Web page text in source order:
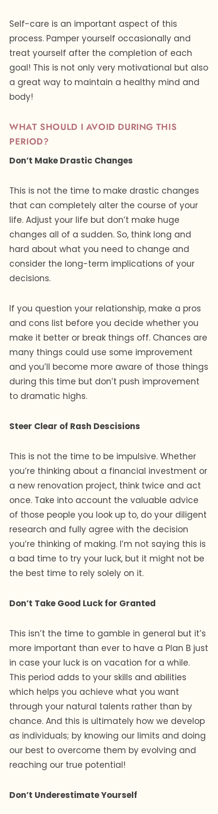
Self-care is an important aspect of this
process. Pamper yourself occasionally and
treat yourself after the completion of each
goal! This is not only very motivational but also
a great way to maintain a healthy mind and
body!
WHAT SHOULD I AVOID DURING THIS
PERIOD?
Don’t Make Drastic Changes
This is not the time to make drastic changes
that can completely alter the course of your
life. Adjust your life but don’t make huge
changes all of a sudden. So, think long and
hard about what you need to change and
consider the long-term implications of your
decisions.
If you question your relationship, make a pros
and cons list before you decide whether you
make it better or break things off. Chances are
many things could use some improvement
and you’ll become more aware of those things
during this time but don’t push improvement
to dramatic highs.
Steer Clear of Rash Descisions
This is not the time to be impulsive. Whether
you’re thinking about a financial investment or
a new renovation project, think twice and act
once. Take into account the valuable advice
of those people you look up to, do your diligent
research and fully agree with the decision
you’re thinking of making. I’m not saying this is
a bad time to try your luck, but it might not be
the best time to rely solely on it.
Don’t Take Good Luck for Granted
This isn’t the time to gamble in general but it’s
more important than ever to have a Plan B just
in case your luck is on vacation for a while.
This period adds to your skills and abilities
which helps you achieve what you want
through your natural talents rather than by
chance. And this is ultimately how we develop
as individuals; by knowing our limits and doing
our best to overcome them by evolving and
reaching our true potential!
Don’t Underestimate Yourself